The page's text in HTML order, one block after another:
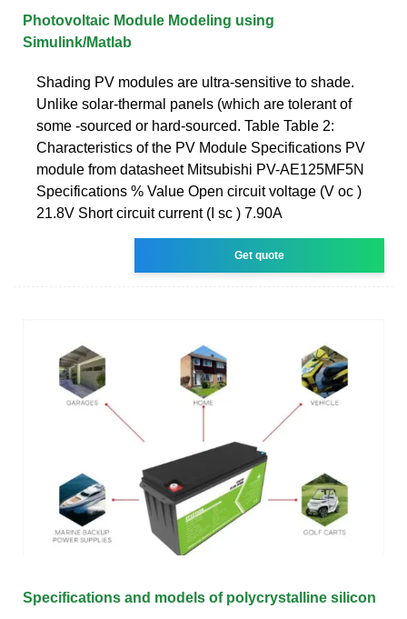
Photovoltaic Module Modeling using
Simulink/Matlab
Shading PV modules are ultra-sensitive to shade.
Unlike solar-thermal panels (which are tolerant of
some -sourced or hard-sourced. Table Table 2:
Characteristics of the PV Module Specifications PV
module from datasheet Mitsubishi PV-AE125MF5N
Specifications % Value Open circuit voltage (V oc )
21.8V Short circuit current (I sc ) 7.90A
Get quote
Specifications and models of polycrystalline silicon